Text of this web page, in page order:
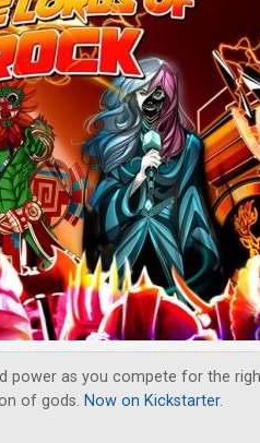
power as you compete for the
of gods. Now on Kickstarter.